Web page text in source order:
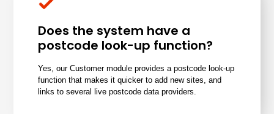
Does the system have a
postcode look-up function?
Yes, our Customer module provides a postcode look-up
function that makes it quicker to add new sites, and
links to several live postcode data providers.